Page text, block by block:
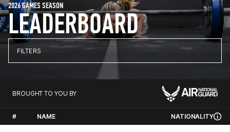
LEADERBOARD
2026 GAMES SEASON
FILTERS
BROUGHT TO YOU BY
# NAME NATIONALITY